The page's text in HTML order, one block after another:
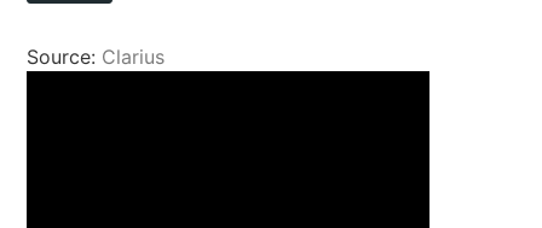
Source: Clarius